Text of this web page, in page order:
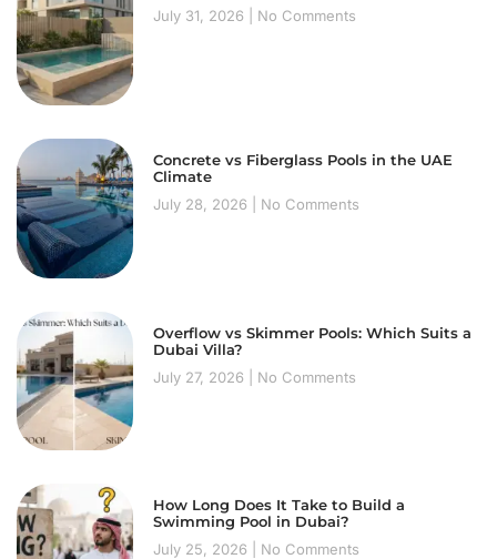
July 31, 2026
No Comments
Concrete vs Fiberglass Pools in the UAE
Climate
July 28, 2026
No Comments
Overflow vs Skimmer Pools: Which Suits a
Dubai Villa?
July 27, 2026
No Comments
How Long Does It Take to Build a
Swimming Pool in Dubai?
July 25, 2026
No Comments